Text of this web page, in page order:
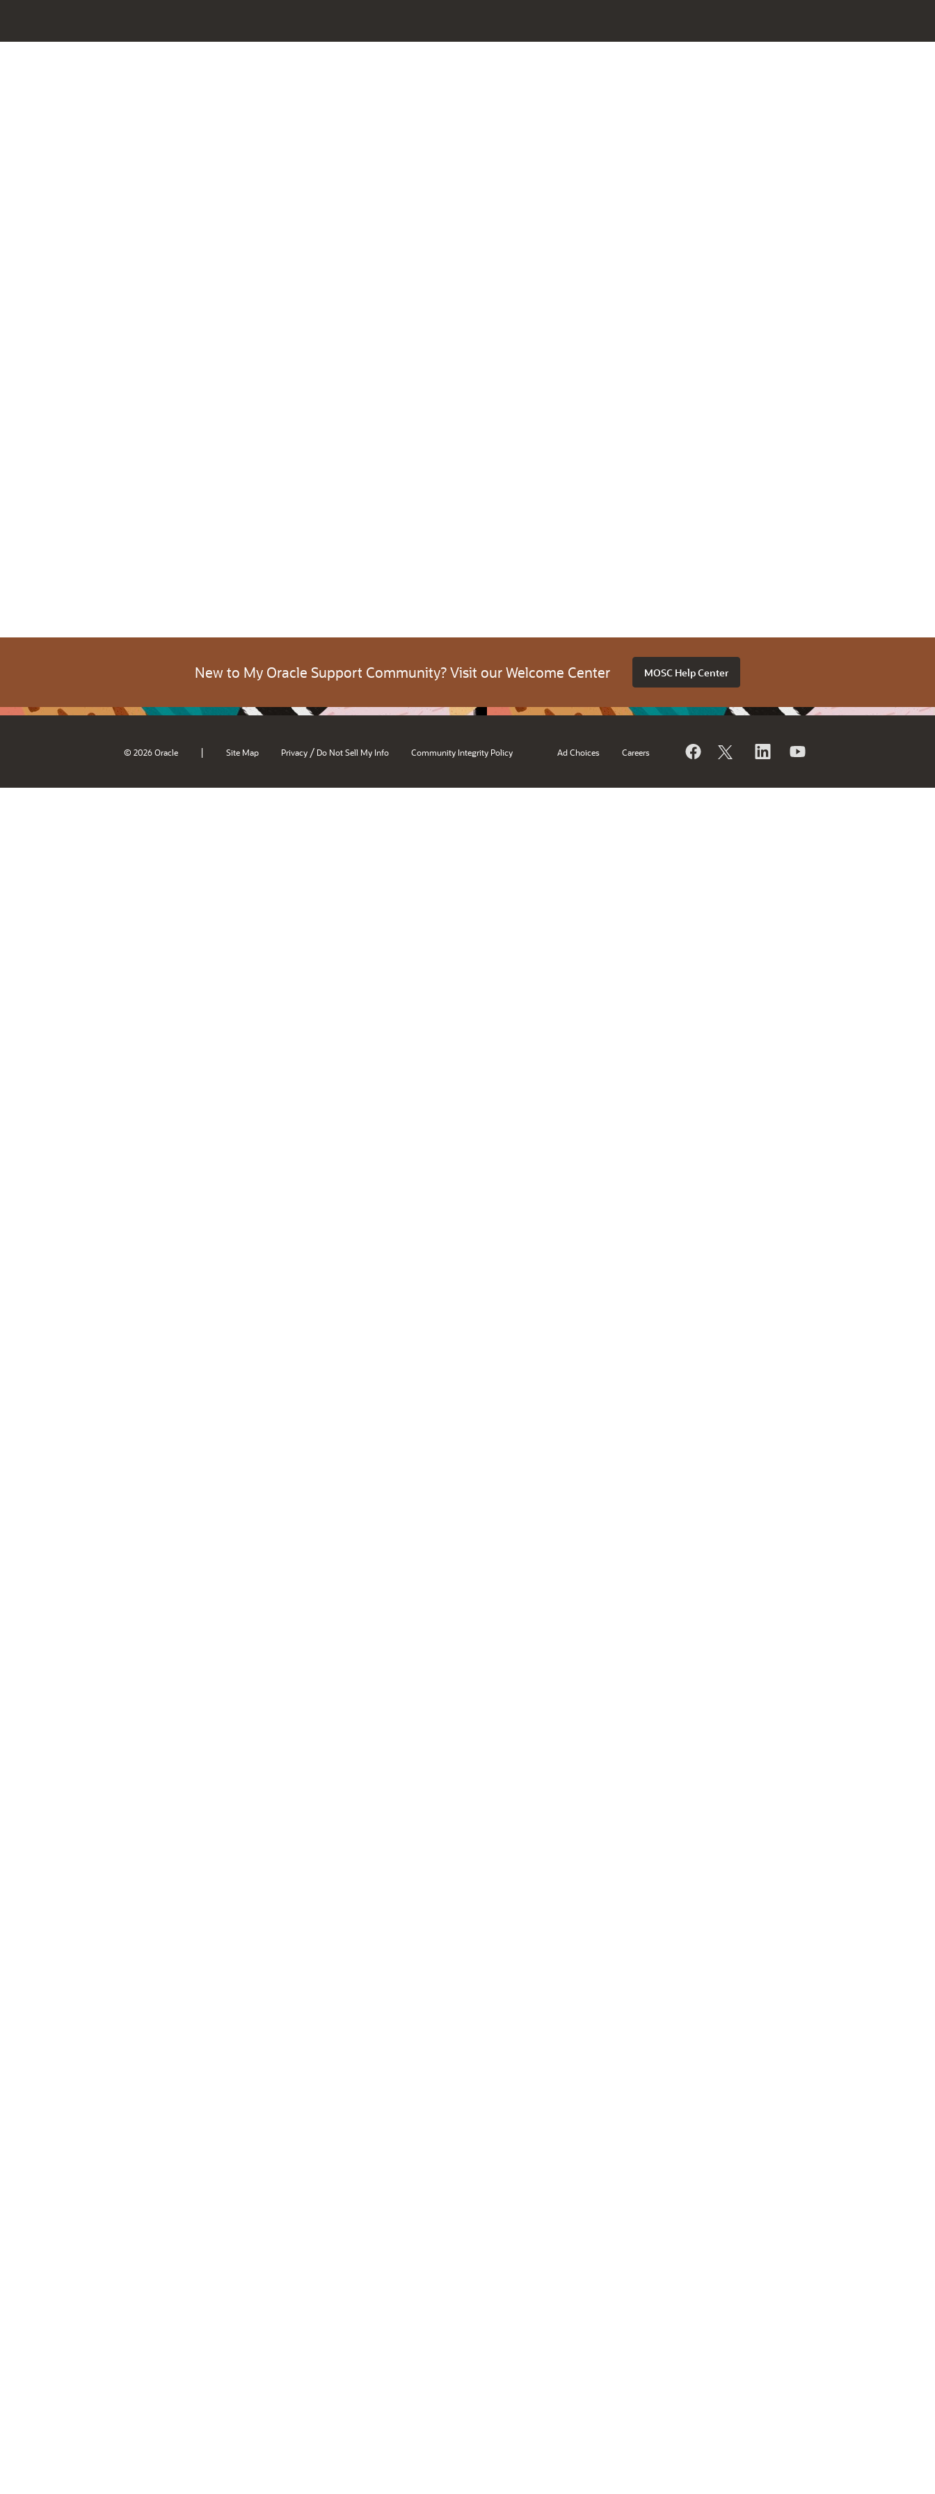
New to My Oracle Support Community? Visit our Welcome Center MOSC Help Center
© 2026 Oracle | Site Map Privacy / Do Not Sell My Info Community Integrity Policy Ad Choices Careers